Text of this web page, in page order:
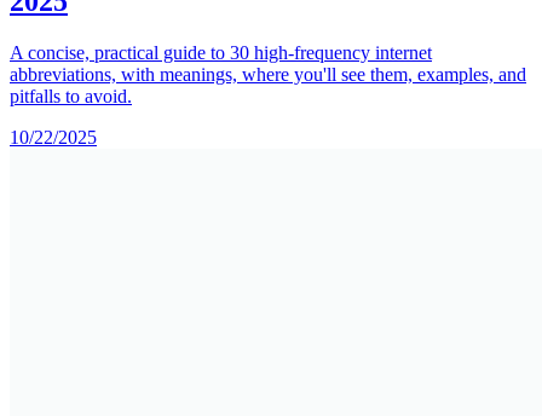
A concise, practical guide to 30 high-frequency internet
abbreviations, with meanings, where you'll see them, examples, and
pitfalls to avoid.
10/22/2025